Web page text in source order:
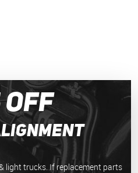
Off
light trucks. If replacement parts